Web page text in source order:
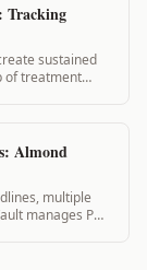
Tracking
sustained
of treatment
Almond
multiple
manages PHI,